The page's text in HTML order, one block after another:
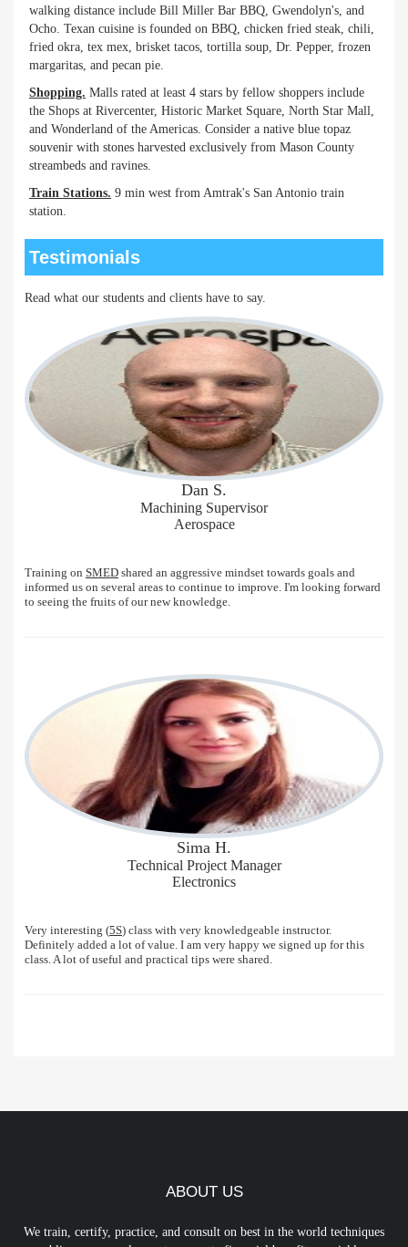
walking distance include Bill Miller Bar BBQ, Gwendolyn's, and
Ocho. Texan cuisine is founded on BBQ, chicken fried steak, chili,
fried okra, tex mex, brisket tacos, tortilla soup, Dr. Pepper, frozen
margaritas, and pecan pie.
Shopping. Malls rated at least 4 stars by fellow shoppers include
the Shops at Rivercenter, Historic Market Square, North Star Mall,
and Wonderland of the Americas. Consider a native blue topaz
souvenir with stones harvested exclusively from Mason County
streambeds and ravines.
Train Stations. 9 min west from Amtrak's San Antonio train
station.
Testimonials
Read what our students and clients have to say.
Dan S.
Machining Supervisor
Aerospace
Training on SMED shared an aggressive mindset towards goals and
informed us on several areas to continue to improve. I'm looking forward
to seeing the fruits of our new knowledge.
Sima H.
Technical Project Manager
Electronics
Very interesting (5S) class with very knowledgeable instructor.
Definitely added a lot of value. I am very happy we signed up for this
class. A lot of useful and practical tips were shared.
ABOUT US
We train, certify, practice, and consult on best in the world techniques